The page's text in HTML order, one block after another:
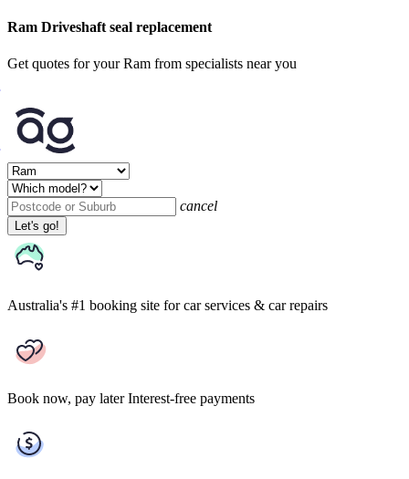
Ram Driveshaft seal replacement
Get quotes for your Ram from specialists near you
cancel
Let's go!
Australia's #1 booking site for car services & car repairs
Book now, pay later Interest-free payments